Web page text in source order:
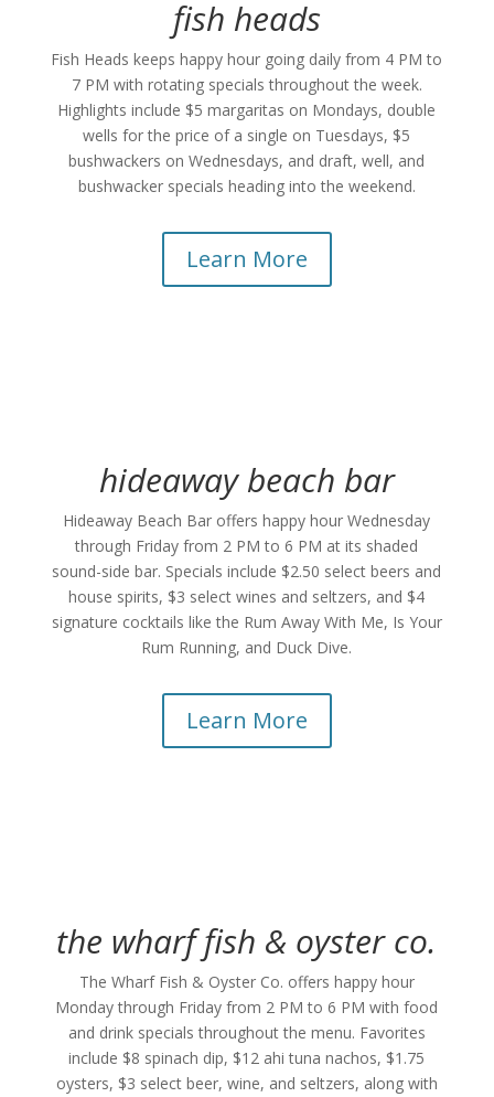
fish heads
Fish Heads keeps happy hour going daily from 4 PM to
7 PM with rotating specials throughout the week.
Highlights include $5 margaritas on Mondays, double
wells for the price of a single on Tuesdays, $5
bushwackers on Wednesdays, and draft, well, and
bushwacker specials heading into the weekend.
Learn More
hideaway beach bar
Hideaway Beach Bar offers happy hour Wednesday
through Friday from 2 PM to 6 PM at its shaded
sound-side bar. Specials include $2.50 select beers and
house spirits, $3 select wines and seltzers, and $4
signature cocktails like the Rum Away With Me, Is Your
Rum Running, and Duck Dive.
Learn More
the wharf fish & oyster co.
The Wharf Fish & Oyster Co. offers happy hour
Monday through Friday from 2 PM to 6 PM with food
and drink specials throughout the menu. Favorites
include $8 spinach dip, $12 ahi tuna nachos, $1.75
oysters, $3 select beer, wine, and seltzers, along with